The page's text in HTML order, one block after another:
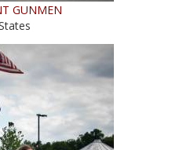
GUNMEN